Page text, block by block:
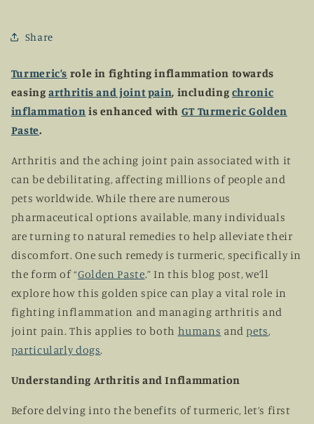
Share
Turmeric’s role in fighting inflammation towards
easingarthritis and joint pain, including chronic
inflammation is enhanced with GT Turmeric Golden
Paste.
Arthritis and the aching joint pain associated with it
can be debilitating, affecting millions of people and
pets worldwide. While there are numerous
pharmaceutical options available, many individuals
are turning to natural remedies to help alleviate their
discomfort. One such remedy is turmeric, specifically in
the form of “Golden Paste.” In this blog post, we’ll
explore how this golden spice can play a vital role in
fighting inflammation and managing arthritis and
joint pain. This applies to both humans andpets,
particularly dogs.
Understanding Arthritis and Inflammation
Before delving into the benefits of turmeric, let’s first